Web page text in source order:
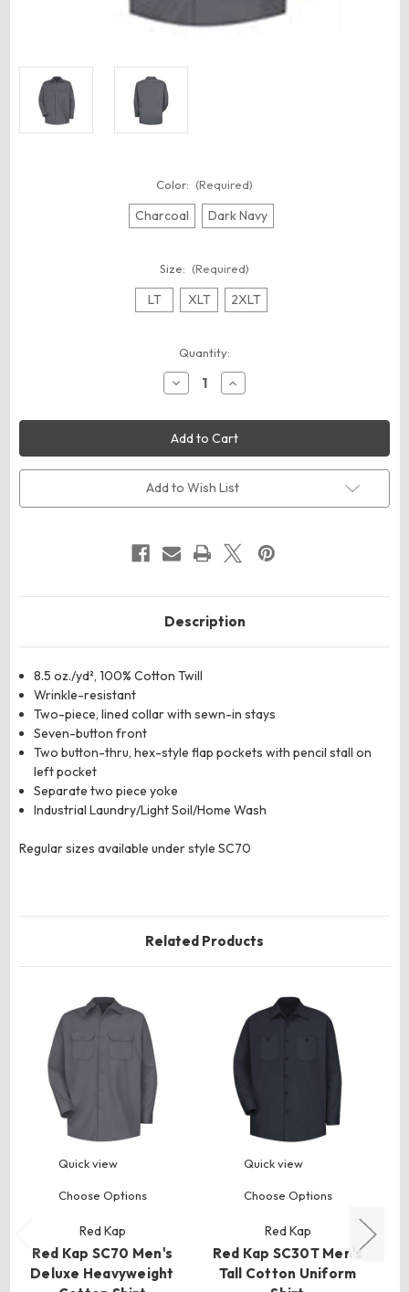
Color: (Required)
Charcoal Dark Navy
Size: (Required)
LT XLT 2XLT
Quantity:
Decrease
Quantity
Red
Kap
SC70T
Men's
Tall
Deluxe
Heavyweight
Cotton
Increase
Quantity
Red
Kap
SC70T
Men's
Tall
Deluxe
Heavyweight
Cotton
Add to Wish List
Description
8.5 oz./yd², 100% Cotton Twill
Wrinkle-resistant
Two-piece, lined collar with sewn-in stays
Seven-button front
Two button-thru, hex-style flap pockets with pencil stall on
left pocket
Separate two piece yoke
Industrial Laundry/Light Soil/Home Wash
Regular sizes available under style SC70
Related Products
Quick view
Choose Options
Red Kap
Red Kap SC70 Men's
Deluxe Heavyweight
Quick view
Choose Options
Red Kap
Red Kap SC30T Men's
Tall Cotton Uniform